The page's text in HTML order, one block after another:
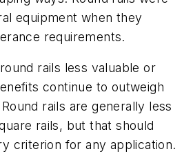
equipment when they
requirements.
rails less valuable or
continue to outweigh
rails are generally less
rails, but that should
criterion for any application.